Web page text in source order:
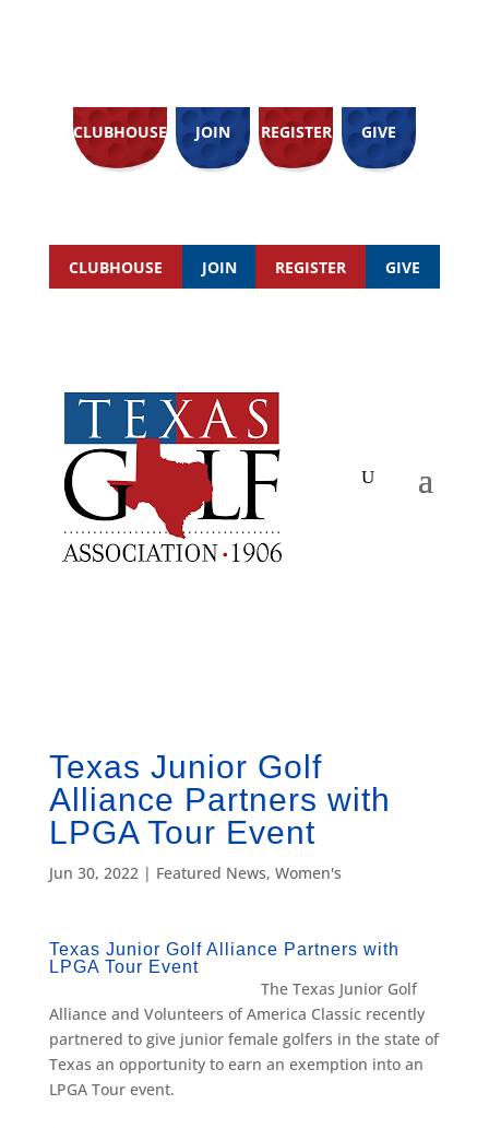
CLUBHOUSE JOIN REGISTER GIVE
CLUBHOUSE JOIN REGISTER GIVE
Texas Junior Golf
Alliance Partners with
LPGA Tour Event
Jun 30, 2022| Featured News, Women's
Texas Junior Golf Alliance Partners with
LPGA Tour Event
The Texas Junior Golf
Alliance and Volunteers of America Classic recently
partnered to give junior female golfers in the state of
Texas an opportunity to earn an exemption into an
LPGA Tour event.